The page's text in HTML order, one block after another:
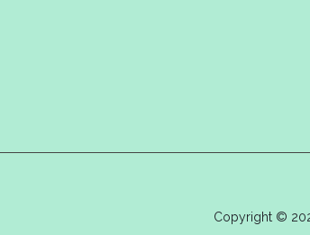
Copyright ©